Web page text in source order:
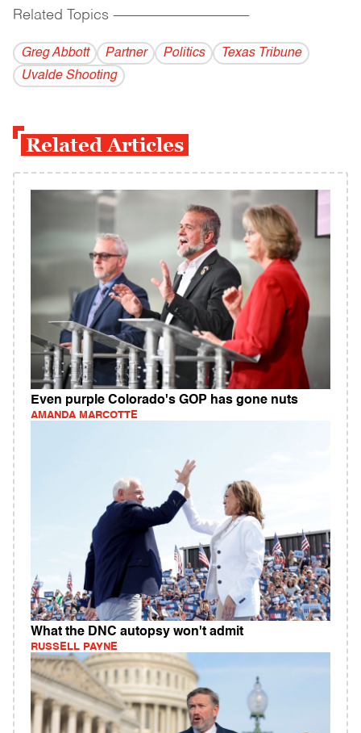
Related Topics ------------------------------------------
Greg Abbott Partner Politics
Texas Tribune
Uvalde Shooting
Related Articles
Even purple Colorado's GOP has gone nuts
AMANDA MARCOTTE
What the DNC autopsy won't admit
RUSSELL PAYNE